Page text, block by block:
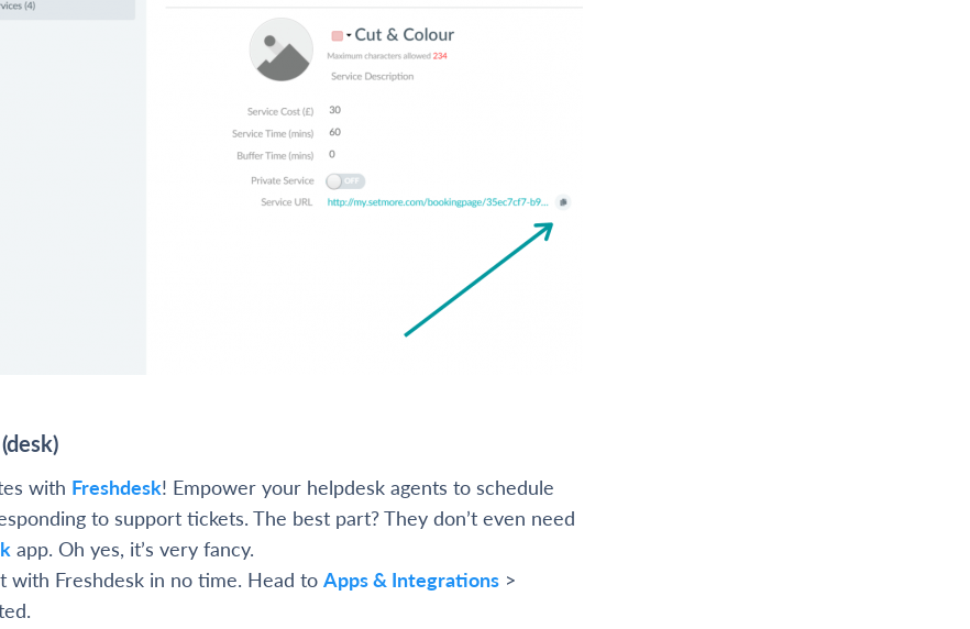
with Freshdesk! Empower your helpdesk agents to schedule
to support tickets. The best part? They don’t even need
app. Oh yes, it’s very fancy.
with Freshdesk in no time. Head to Apps & Integrations >